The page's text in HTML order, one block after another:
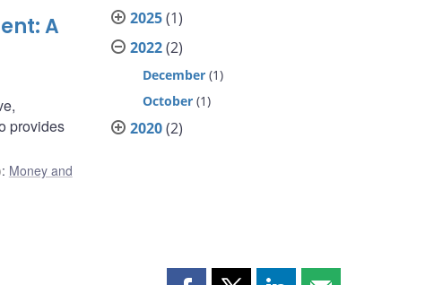
A
provides
: Money and
2025(1)
2022(2)
December (1)
October (1)
2020(2)